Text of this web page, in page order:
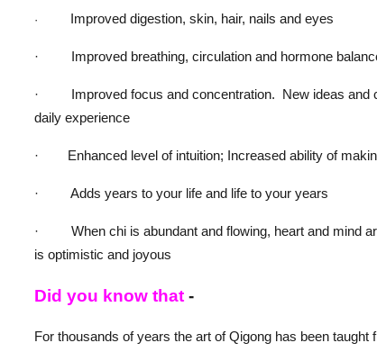
· Improved digestion, skin, hair, nails and eyes
· Improved breathing, circulation and hormone
· Improved focus and concentration. New ideas and
daily experience
· Enhanced level of intuition; Increased ability of
· Adds years to your life and life to your years
· When chi is abundant and flowing, heart and mind
is optimistic and joyous
Did you know that -
For thousands of years the art of Qigong has been taught